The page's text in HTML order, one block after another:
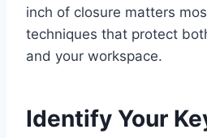
inch of closure matters
techniques that protect
and your workspace.
Identify Your